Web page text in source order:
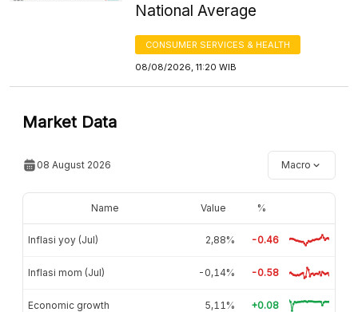
National Average
CONSUMER SERVICES & HEALTH
08/08/2026, 11:20 WIB
Market Data
08 August 2026 Macro
Name Value %
Inflasi yoy (Jul) 2,88% -0.46
Inflasi mom (Jul) -0,14% -0.58
Economic growth 5,11% +0.08